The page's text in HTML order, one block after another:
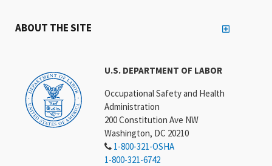
U.S. DEPARTMENT OF LABOR
Occupational Safety and Health
Administration
200 Constitution Ave NW
Washington, DC 20210
1-800-321-OSHA
1-800-321-6742
ABOUT THE SITE